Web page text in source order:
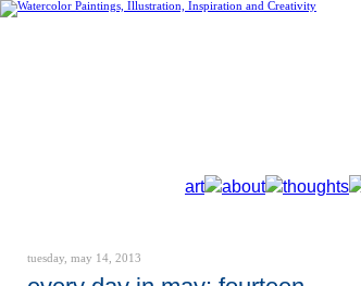
art about thoughts
tuesday, may 14, 2013